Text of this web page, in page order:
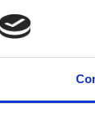
that date
electricity